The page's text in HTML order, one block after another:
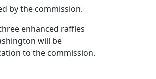
by the commission.
enhanced raffles
will be
to the commission.